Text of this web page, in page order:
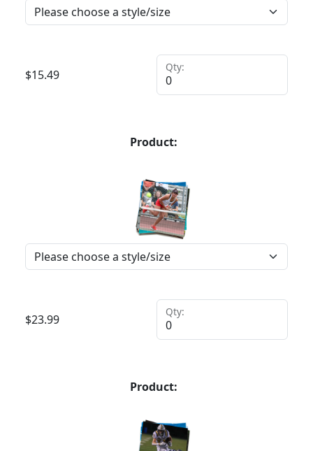
$15.49
Qty:
Product:
$23.99
Qty:
Product: